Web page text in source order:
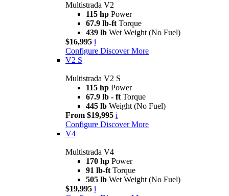
Multistrada V2
115 hp Power
67.9 lb-ft Torque
439 lb Wet Weight (No Fuel)
$16,995 i
Configure Discover More
V2 S
Multistrada V2 S
115 hp Power
67.9 lb - ft Torque
445 lb Weight (No Fuel)
From $19,995 i
Configure Discover More
V4
Multistrada V4
170 hp Power
91 lb-ft Torque
505 lb Wet Weight (No Fuel)
$19,995 i